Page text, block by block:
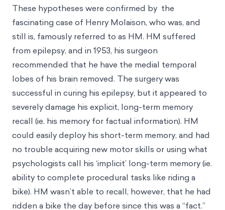
These hypotheses were confirmed by the
fascinating case of Henry Molaison, who was, and
still is, famously referred to as HM. HM suffered
from epilepsy, and in 1953, his surgeon
recommended that he have the medial temporal
lobes of his brain removed. The surgery was
successful in curing his epilepsy, but it appeared to
severely damage his explicit, long-term memory
recall (ie. his memory for factual information). HM
could easily deploy his short-term memory, and had
no trouble acquiring new motor skills or using what
psychologists call his ‘implicit’ long-term memory (ie.
ability to complete procedural tasks like riding a
bike). HM wasn’t able to recall, however, that he had
ridden a bike the day before since this was a “fact.”